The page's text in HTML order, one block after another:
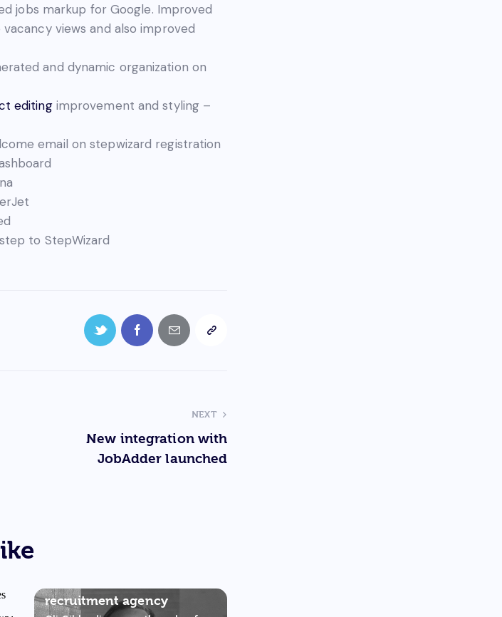
jobs markup for Google. Improved
views and also improved
and dynamic organization on
editingimprovement and styling –
email on stepwizard registration
to StepWizard
NEXT
New integration with
JobAdder launched
recruitment agency